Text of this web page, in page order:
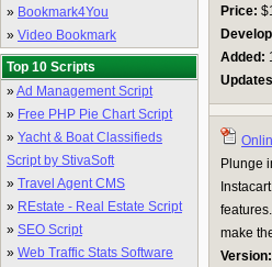
» Bookmark4You
» Video Bookmark
Top 10 Scripts
»Ad Management Script
» Free PHP Pie Chart Script
» Yacht & Boat Classifieds
Script by StivaSoft
» Travel Agent CMS
» REstate - Real Estate Script
» SEO Script
» Web Traffic Stats Software
Price:
Added:
Plunge
make
Version: